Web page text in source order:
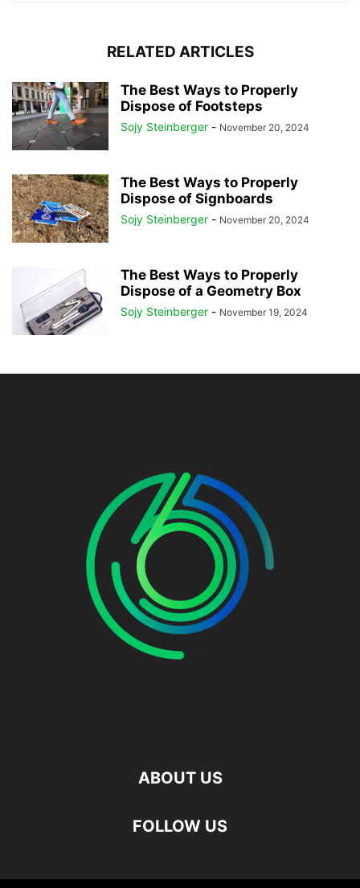
RELATED ARTICLES
The Best Ways to Properly
Dispose of Footsteps
Sojy Steinberger - November 20, 2024
The Best Ways to Properly
Dispose of Signboards
Sojy Steinberger - November 20, 2024
The Best Ways to Properly
Dispose of a Geometry Box
Sojy Steinberger - November 19, 2024
ABOUT US
FOLLOW US